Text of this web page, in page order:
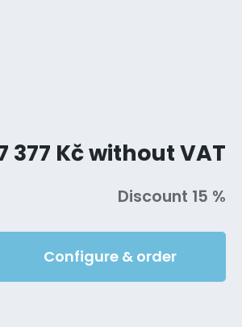
377 Kč without VAT
Discount 15 %
Configure & order